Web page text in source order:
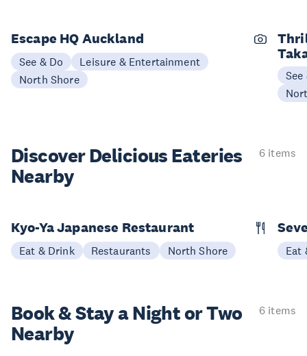
Escape HQ Auckland
See & Do
Leisure & Entertainment
North Shore
See
Discover Delicious Eateries
Nearby
6 items
Kyo-Ya Japanese Restaurant
Eat & Drink Restaurants North Shore Eat
Book & Stay aNight or Two
Nearby
6 items